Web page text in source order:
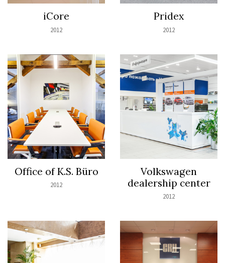
iCore
2012
Pridex
2012
Office of K.S. Büro
2012
Volkswagen
dealership center
2012